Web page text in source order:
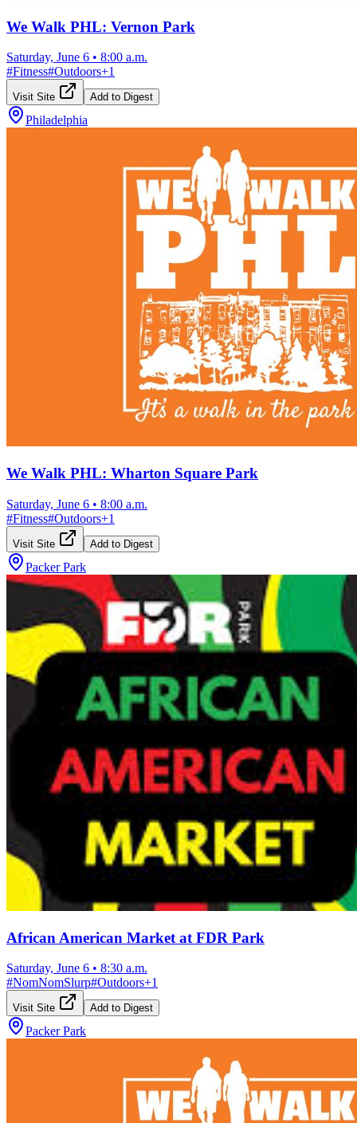
We Walk PHL: Vernon Park
Saturday, June 6 • 8:00 a.m.
#Fitness#Outdoors+1
Visit Site Add to Digest
Philadelphia
We Walk PHL: Wharton Square Park
Saturday, June 6 • 8:00 a.m.
#Fitness#Outdoors+1
Visit Site Add to Digest
Packer Park
African American Market at FDR Park
Saturday, June 6 • 8:30 a.m.
#NomNomSlurp#Outdoors+1
Visit Site Add to Digest
Packer Park